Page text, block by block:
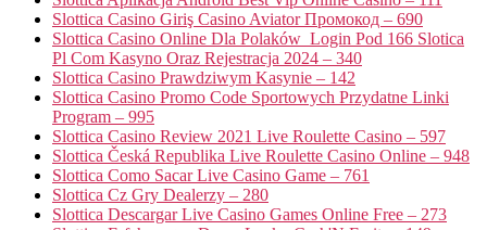
Slottica Casino Giriş Casino Aviator Промокод – 690
Slottica Casino Online Dla Polaków ️ Login Pod 166 Slotica
Pl Com Kasyno Oraz Rejestracja 2024 – 340
Slottica Casino Prawdziwym Kasynie – 142
Slottica Casino Promo Code Sportowych Przydatne Linki
Program – 995
Slottica Casino Review 2021 Live Roulette Casino – 597
Slottica Česká Republika Live Roulette Casino Online – 948
Slottica Como Sacar Live Casino Game – 761
Slottica Cz Gry Dealerzy – 280
Slottica Descargar Live Casino Games Online Free – 273